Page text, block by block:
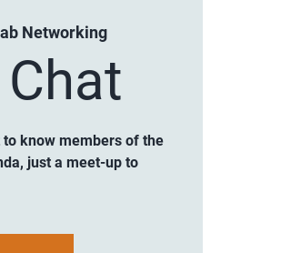
Networking
know members of the
just a meet-up to